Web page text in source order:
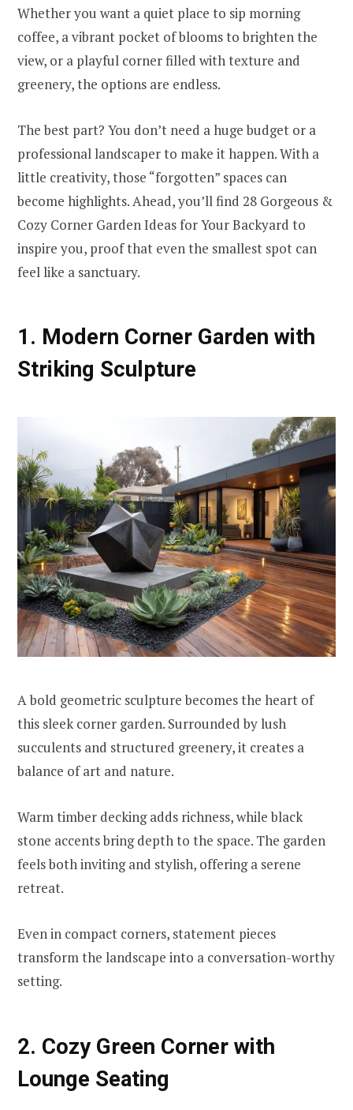
Whether you want a quiet place to sip morning
coffee, a vibrant pocket of blooms to brighten the
view, or a playful corner filled with texture and
greenery, the options are endless.
The best part? You don’t need a huge budget or a
professional landscaper to make it happen. With a
little creativity, those “forgotten” spaces can
become highlights. Ahead, you’ll find 28 Gorgeous &
Cozy Corner Garden Ideas for Your Backyard to
inspire you, proof that even the smallest spot can
feel like a sanctuary.
1. Modern Corner Garden with
Striking Sculpture
A bold geometric sculpture becomes the heart of
this sleek corner garden. Surrounded by lush
succulents and structured greenery, it creates a
balance of art and nature.
Warm timber decking adds richness, while black
stone accents bring depth to the space. The garden
feels both inviting and stylish, offering a serene
retreat.
Even in compact corners, statement pieces
transform the landscape into a conversation-worthy
setting.
2. Cozy Green Corner with
Lounge Seating